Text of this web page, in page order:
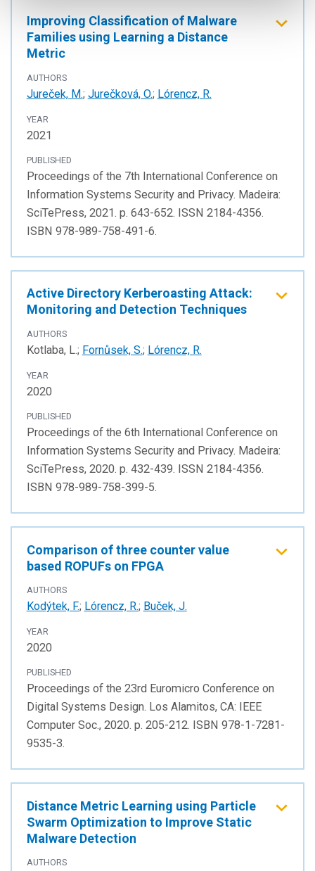
Improving Classification of Malware
Families using Learning a Distance
Metric
AUTHORS
Jureček, M.; Jurečková, O.; Lórencz, R.
YEAR
2021
PUBLISHED
Proceedings of the 7th International Conference on
Information Systems Security and Privacy. Madeira:
SciTePress, 2021. p. 643-652. ISSN 2184-4356.
ISBN 978-989-758-491-6.
Active Directory Kerberoasting Attack:
Monitoring and Detection Techniques
AUTHORS
Kotlaba, L.; Fornůsek, S.; Lórencz, R.
YEAR
2020
PUBLISHED
Proceedings of the 6th International Conference on
Information Systems Security and Privacy. Madeira:
SciTePress, 2020. p. 432-439. ISSN 2184-4356.
ISBN 978-989-758-399-5.
Comparison of three counter value
based ROPUFs on FPGA
AUTHORS
Kodýtek, F.; Lórencz, R.; Buček, J.
YEAR
2020
PUBLISHED
Proceedings of the 23rd Euromicro Conference on
Digital Systems Design. Los Alamitos, CA: IEEE
Computer Soc., 2020. p. 205-212. ISBN 978-1-7281-
9535-3.
Distance Metric Learning using Particle
Swarm Optimization to Improve Static
Malware Detection
AUTHORS